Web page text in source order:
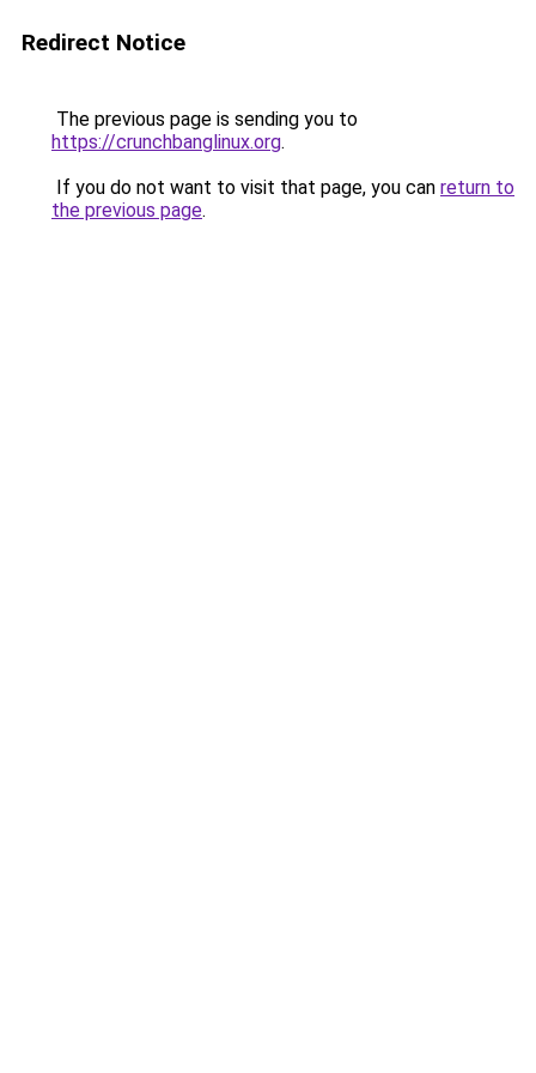
Redirect Notice
The previous page is sending you to
https://crunchbanglinux.org.
If you do not want to visit that page, you can return to
the previous page.